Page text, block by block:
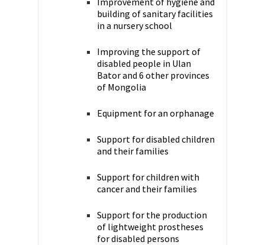
building of sanitary facilities
in a nursery school
Improving the support of
disabled people in Ulan
Bator and 6 other provinces
of Mongolia
Equipment for an orphanage
Support for disabled children
and their families
Support for children with
cancer and their families
Support for the production
of lightweight prostheses
for disabled persons